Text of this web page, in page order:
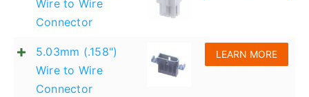
Wire to Wire
Connector
5.03mm (.158")
Wire to Wire
Connector
LEARN MORE